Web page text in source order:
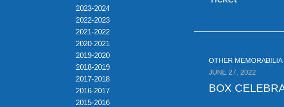
OTHER MEMORABILIA
JUNE 27, 2022
BOX
2023-2024
2022-2023
2021-2022
2020-2021
2019-2020
2018-2019
2017-2018
2016-2017
2015-2016